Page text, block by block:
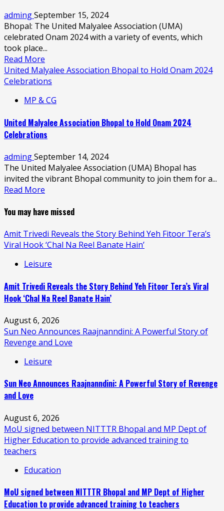
admingSeptember 15, 2024
Bhopal: The United Malyalee Association (UMA)
celebrated Onam 2024 with a variety of events, which
took place...
Read More
United Malyalee Association Bhopal to Hold Onam 2024
Celebrations
MP & CG
United Malyalee Association Bhopal to Hold Onam 2024
Celebrations
admingSeptember 14, 2024
The United Malyalee Association (UMA) Bhopal has
invited the vibrant Bhopal community to join them for a...
Read More
You may have missed
Amit Trivedi Reveals the Story Behind Yeh Fitoor Tera’s
Viral Hook ‘Chal Na Reel Banate Hain’
Leisure
Amit Trivedi Reveals the Story Behind Yeh Fitoor Tera’s Viral
Hook ‘Chal Na Reel Banate Hain’
August 6, 2026
Sun Neo Announces Raajnanndini: A Powerful Story of
Revenge and Love
Leisure
Sun Neo Announces Raajnanndini: A Powerful Story of Revenge
and Love
August 6, 2026
MoU signed between NITTTR Bhopal and MP Dept of
Higher Education to provide advanced training to
teachers
Education
MoU signed between NITTTR Bhopal and MP Dept of Higher
Education to provide advanced training to teachers